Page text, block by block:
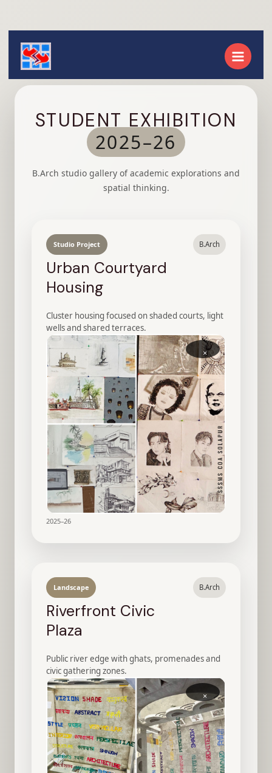
STUDENT EXHIBITION
2025–26
B.Arch studio gallery of academic explorations and
spatial thinking.
Studio Project
Urban Courtyard
Housing
B.Arch
Cluster housing focused on shaded courts, light
wells and shared terraces.
×
2025–26
Landscape
Riverfront Civic
Plaza
B.Arch
Public river edge with ghats, promenades and
civic gathering zones.
×